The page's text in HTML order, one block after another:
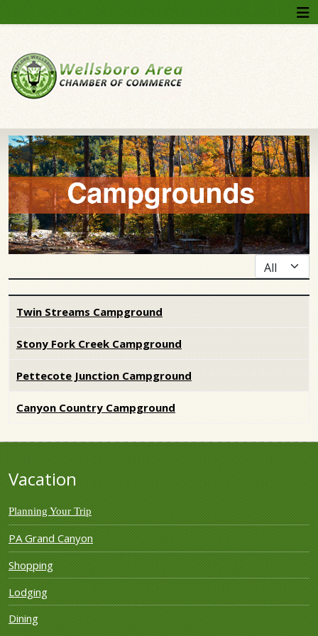
Display #
Twin Streams Campground
Stony Fork Creek Campground
Pettecote Junction Campground
Canyon Country Campground
Vacation
Planning Your Trip
PA Grand Canyon
Shopping
Lodging
Dining